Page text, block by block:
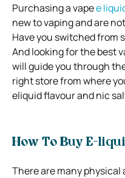
Purchasing a vapee
new to vaping and are
Have you switched from
And looking for the best
will guide you through
right store from where
eliquid flavour and nic
How To Buy E-
There are many physical